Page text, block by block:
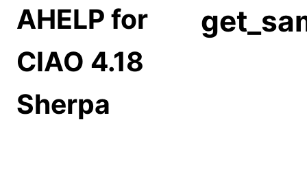
AHELP for
CIAO 4.18
Sherpa